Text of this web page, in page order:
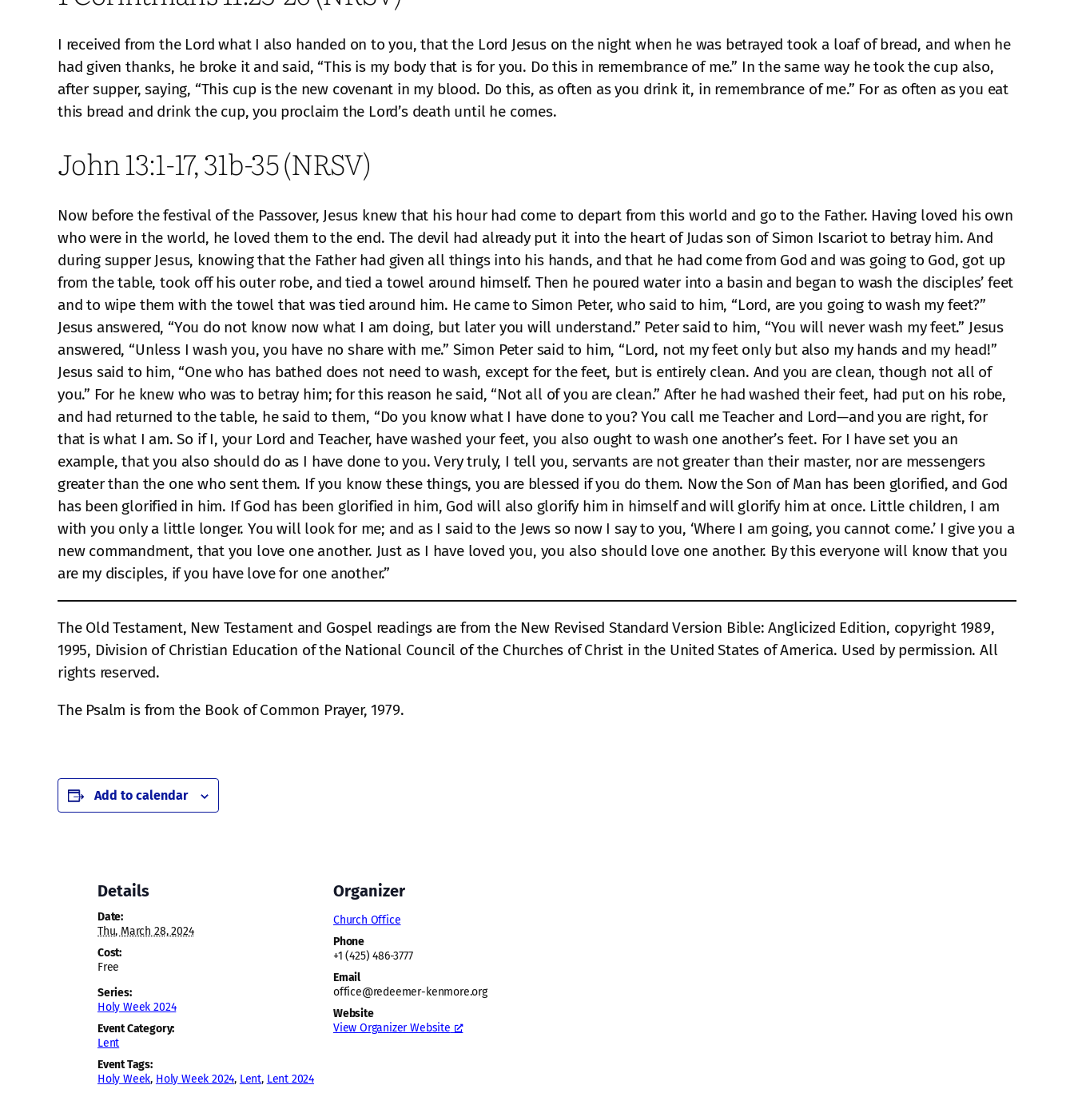
I received from the Lord what I also handed on to you, that the Lord Jesus on the night when he was betrayed took a loaf of bread, and when he
had given thanks, he broke it and said, “This is my body that is for you. Do this in remembrance of me.” In the same way he took the cup also,
after supper, saying, “This cup is the new covenant in my blood. Do this, as often as you drink it, in remembrance of me.” For as often as you eat
this bread and drink the cup, you proclaim the Lord’s death until he comes.
John 13:1-17, 31b-35 (NRSV)
Now before the festival of the Passover, Jesus knew that his hour had come to depart from this world and go to the Father. Having loved his own
who were in the world, he loved them to the end. The devil had already put it into the heart of Judas son of Simon Iscariot to betray him. And
during supper Jesus, knowing that the Father had given all things into his hands, and that he had come from God and was going to God, got up
from the table, took off his outer robe, and tied a towel around himself. Then he poured water into a basin and began to wash the disciples’ feet
and to wipe them with the towel that was tied around him. He came to Simon Peter, who said to him, “Lord, are you going to wash my feet?”
Jesus answered, “You do not know now what I am doing, but later you will understand.” Peter said to him, “You will never wash my feet.” Jesus
answered, “Unless I wash you, you have no share with me.” Simon Peter said to him, “Lord, not my feet only but also my hands and my head!”
Jesus said to him, “One who has bathed does not need to wash, except for the feet, but is entirely clean. And you are clean, though not all of
you.” For he knew who was to betray him; for this reason he said, “Not all of you are clean.” After he had washed their feet, had put on his robe,
and had returned to the table, he said to them, “Do you know what I have done to you? You call me Teacher and Lord—and you are right, for
that is what I am. So if I, your Lord and Teacher, have washed your feet, you also ought to wash one another’s feet. For I have set you an
example, that you also should do as I have done to you. Very truly, I tell you, servants are not greater than their master, nor are messengers
greater than the one who sent them. If you know these things, you are blessed if you do them. Now the Son of Man has been glorified, and God
has been glorified in him. If God has been glorified in him, God will also glorify him in himself and will glorify him at once. Little children, I am
with you only a little longer. You will look for me; and as I said to the Jews so now I say to you, ‘Where I am going, you cannot come.’ I give you a
new commandment, that you love one another. Just as I have loved you, you also should love one another. By this everyone will know that you
are my disciples, if you have love for one another.”
The Old Testament, New Testament and Gospel readings are from the New Revised Standard Version Bible: Anglicized Edition, copyright 1989,
1995, Division of Christian Education of the National Council of the Churches of Christ in the United States of America. Used by permission. All
rights reserved.
The Psalm is from the Book of Common Prayer, 1979.
Add to calendar
Details
Date:
Thu, March 28, 2024
Cost:
Free
Series:
Holy Week 2024
Event Category:
Lent
Event Tags:
Holy Week, Holy Week 2024, Lent, Lent 2024
Organizer
Church Office
Phone
+1 (425) 486-3777
Email
office@redeemer-kenmore.org
Website
View Organizer Website